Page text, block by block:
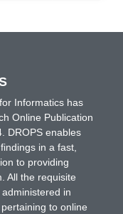
Informatics has
Online Publication
DROPS enables
in a fast,
to providing
All the requisite
in
to online